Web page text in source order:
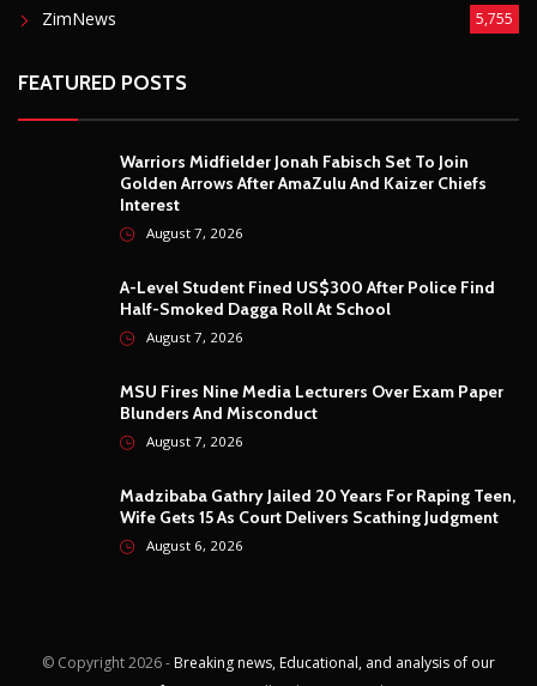
ZimNews 5,755
FEATURED POSTS
Warriors Midfielder Jonah Fabisch Set To Join
Golden Arrows After AmaZulu And Kaizer Chiefs
Interest
August 7, 2026
A-Level Student Fined US$300 After Police Find
Half-Smoked Dagga Roll At School
August 7, 2026
MSU Fires Nine Media Lecturers Over Exam Paper
Blunders And Misconduct
August 7, 2026
Madzibaba Gathry Jailed 20 Years For Raping Teen,
Wife Gets 15 As Court Delivers Scathing Judgment
August 6, 2026
© Copyright2026 - Breaking news, Educational, and analysis of our